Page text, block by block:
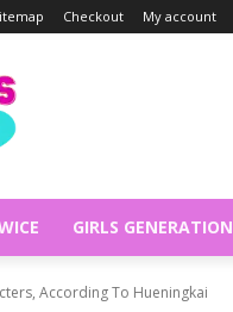
Checkout My account
GIRLS GENERATION
According To Hueningkai